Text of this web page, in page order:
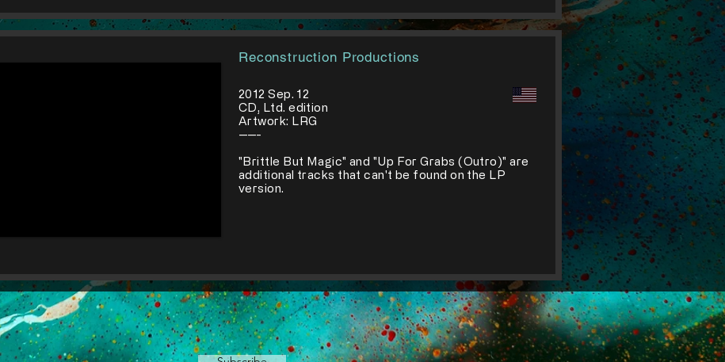
Reconstruction Productions
2012 Sep. 12
CD, Ltd. edition
Artwork: LRG
-----
​"Brittle But Magic" and "Up For Grabs (Outro)" are
additional tracks that can't be found on the LP
version.